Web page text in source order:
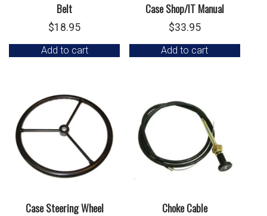
Belt
$18.95
Add to cart
Case Shop/IT Manual
$33.95
Add to cart
Case Steering Wheel Choke Cable